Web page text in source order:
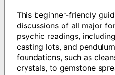
This beginner-friendly
discussions of all major
psychic readings,
casting lots, and
foundations, such as
crystals, to gemstone